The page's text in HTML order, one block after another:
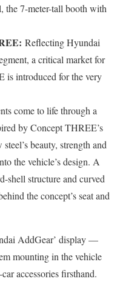
the 7-meter-tall booth with
Reflecting Hyundai
a critical market for
is introduced for the very
come to life through a
by Concept THREE’s
beauty, strength and
the vehicle’s design. A
shell structure and curved
the concept’s seat and
AddGear’ display —
mounting in the vehicle
accessories firsthand.